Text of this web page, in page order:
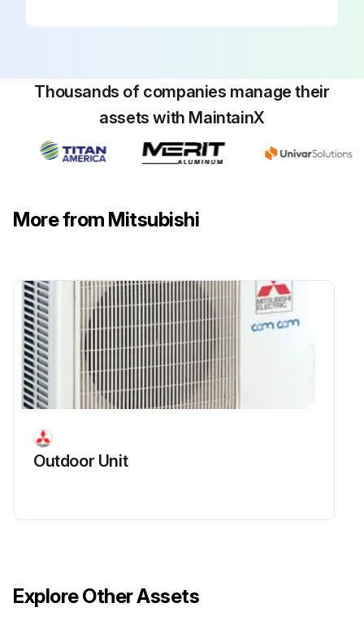
Upload a photo of the removed air intake grille and filter
Upload a photo of the removed electrical box cover
Reassemble the parts in reverse order
Upload a photo of the reassembled parts
Run this procedure
Thousands of companies manage their
assets with MaintainX
More from Mitsubishi
Outdoor Unit
Explore Other Assets